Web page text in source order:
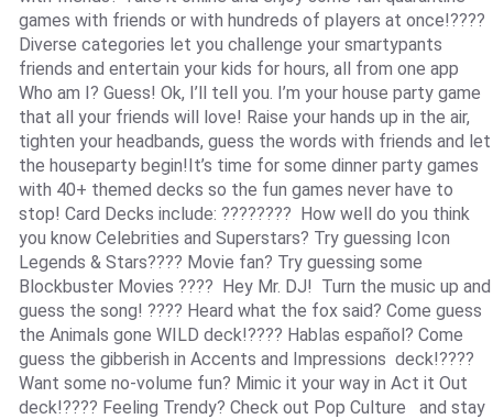
games with friends or with hundreds of players at once!????
Diverse categories let you challenge your smartypants
friends and entertain your kids for hours, all from one app
Who am I? Guess! Ok, I’ll tell you. I’m your house party game
that all your friends will love! Raise your hands up in the air,
tighten your headbands, guess the words with friends and let
the houseparty begin!It’s time for some dinner party games
with 40+ themed decks so the fun games never have to
stop! Card Decks include: ????‍???? How well do you think
you know Celebrities and Superstars? Try guessing Icon
Legends & Stars???? Movie fan? Try guessing some
Blockbuster Movies ???? Hey Mr. DJ! Turn the music up and
guess the song! ???? Heard what the fox said? Come guess
the Animals gone WILD deck!???? Hablas español? Come
guess the gibberish in Accents and Impressions deck!????
Want some no-volume fun? Mimic it your way in Act it Out
deck!???? Feeling Trendy? Check out Pop Culture and stay